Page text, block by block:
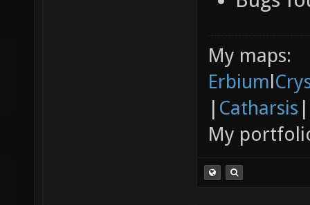
My maps:
Erbiuml
| Catharsis |
My